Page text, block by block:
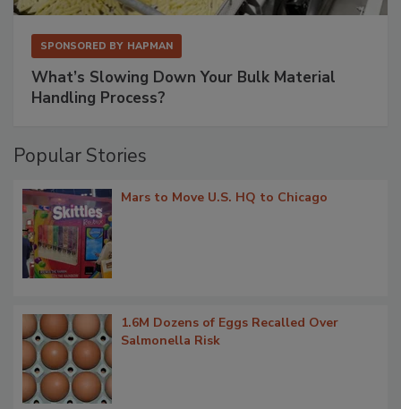
SPONSORED BY HAPMAN
What’s Slowing Down Your Bulk Material
Handling Process?
Popular Stories
Mars to Move U.S. HQ to Chicago
1.6M Dozens of Eggs Recalled Over
Salmonella Risk